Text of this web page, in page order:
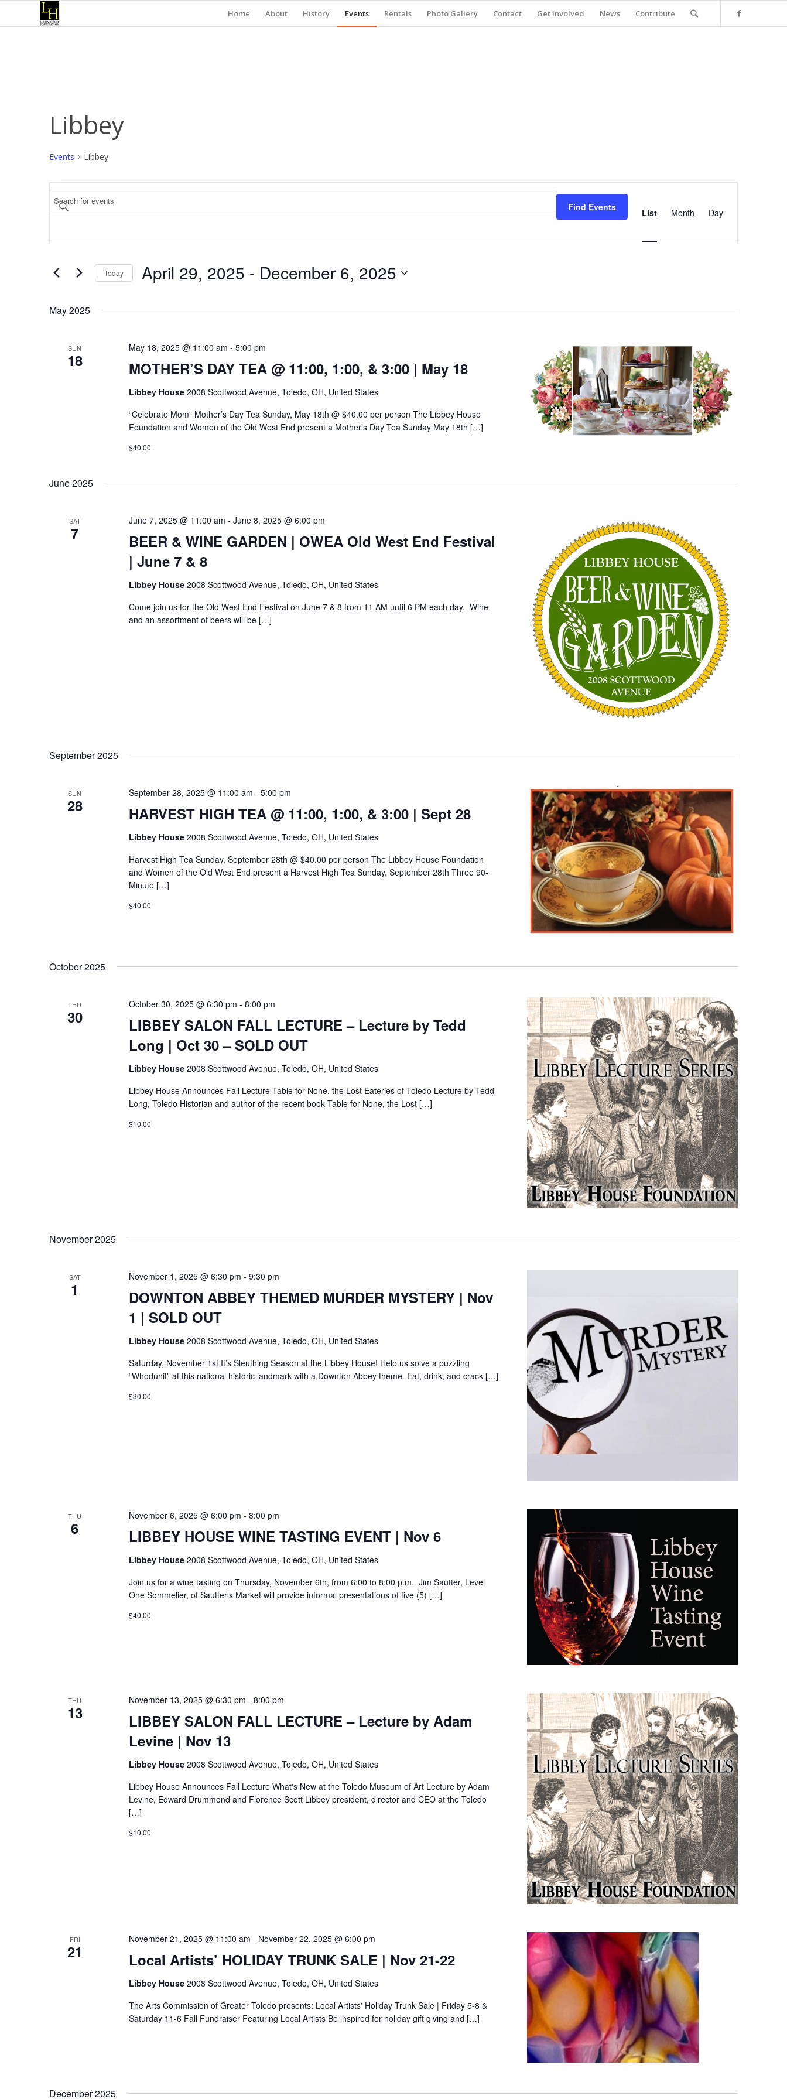
Home About History Events Rentals Photo Gallery Contact Get Involved News Contribute
Libbey
Events Libbey
Events
Events
Search
Views
Navigation
Keyword.
Events
Keyword.
Find Events
Navigation
List Month Day
Today April 29, 2025 - December 6, 2025
May 2025
SUN
18 MOTHER’S DAY TEA @ 11:00, 1:00, & 3:00 | May 18
May 18, 2025 @ 11:00 am - 5:00 pm
Libbey House 2008 Scottwood Avenue, Toledo, OH, United States
“Celebrate Mom” Mother’s Day Tea Sunday, May 18th @ $40.00 per person The Libbey House
Foundation and Women of the Old West End present a Mother’s Day Tea Sunday May 18th […]
$40.00
June 2025
SAT
7
BEER & WINE GARDEN | OWEA Old West End Festival
| June 7 & 8
June 7, 2025 @ 11:00 am - June 8, 2025 @ 6:00 pm
Libbey House 2008 Scottwood Avenue, Toledo, OH, United States
Come join us for the Old West End Festival on June 7 & 8 from 11 AM until 6 PM each day. Wine
and an assortment of beers will be […]
September 2025
SUN
28 HARVEST HIGH TEA @ 11:00, 1:00, & 3:00 | Sept 28
September 28, 2025 @ 11:00 am - 5:00 pm
Libbey House 2008 Scottwood Avenue, Toledo, OH, United States
Harvest High Tea Sunday, September 28th @ $40.00 per person The Libbey House Foundation
and Women of the Old West End present a Harvest High Tea Sunday, September 28th Three 90-
Minute […]
$40.00
October 2025
THU
30
LIBBEY SALON FALL LECTURE – Lecture by Tedd
Long | Oct 30 – SOLD OUT
October 30, 2025 @ 6:30 pm - 8:00 pm
Libbey House 2008 Scottwood Avenue, Toledo, OH, United States
Libbey House Announces Fall Lecture Table for None, the Lost Eateries of Toledo Lecture by Tedd
Long, Toledo Historian and author of the recent book Table for None, the Lost […]
$10.00
November 2025
SAT
1
DOWNTON ABBEY THEMED MURDER MYSTERY | Nov
1 | SOLD OUT
November 1, 2025 @ 6:30 pm - 9:30 pm
Libbey House 2008 Scottwood Avenue, Toledo, OH, United States
Saturday, November 1st It’s Sleuthing Season at the Libbey House! Help us solve a puzzling
“Whodunit” at this national historic landmark with a Downton Abbey theme. Eat, drink, and crack […]
$30.00
THU
6 LIBBEY HOUSE WINE TASTING EVENT | Nov 6
November 6, 2025 @ 6:00 pm - 8:00 pm
Libbey House 2008 Scottwood Avenue, Toledo, OH, United States
Join us for a wine tasting on Thursday, November 6th, from 6:00 to 8:00 p.m. Jim Sautter, Level
One Sommelier, of Sautter’s Market will provide informal presentations of five (5) […]
$40.00
THU
13
LIBBEY SALON FALL LECTURE – Lecture by Adam
Levine | Nov 13
November 13, 2025 @ 6:30 pm - 8:00 pm
Libbey House 2008 Scottwood Avenue, Toledo, OH, United States
Libbey House Announces Fall Lecture What's New at the Toledo Museum of Art Lecture by Adam
Levine, Edward Drummond and Florence Scott Libbey president, director and CEO at the Toledo
[…]
$10.00
FRI
21 Local Artists’ HOLIDAY TRUNK SALE | Nov 21-22
November 21, 2025 @ 11:00 am - November 22, 2025 @ 6:00 pm
Libbey House 2008 Scottwood Avenue, Toledo, OH, United States
The Arts Commission of Greater Toledo presents: Local Artists' Holiday Trunk Sale | Friday 5-8 &
Saturday 11-6 Fall Fundraiser Featuring Local Artists Be inspired for holiday gift giving and […]
December 2025